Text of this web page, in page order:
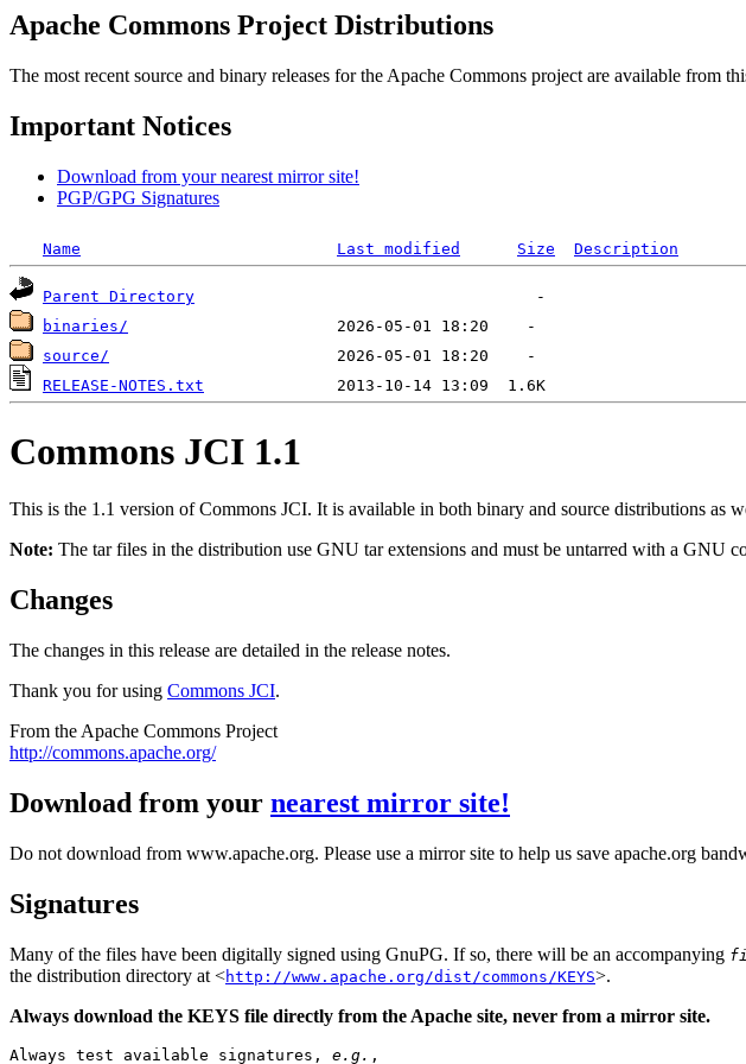
Apache Commons Project Distributions
The most recent source and binary releases for the Apache Commons project are available from
Important Notices
Download from your nearest mirror site!
PGP/GPG Signatures
Name Last modified Size Description
Parent Directory
binaries/
source/
RELEASE-NOTES.txt
Commons JCI 1.1
This is the 1.1 version of Commons JCI. It is available in both binary and source distributions as
Note: The tar files in the distribution use GNU tar extensions and must be untarred with a
Changes
The changes in this release are detailed in the release notes.
Thank you for using Commons JCI.
From the Apache Commons Project
http://commons.apache.org/
Download from your nearest mirror site!
Do not download from www.apache.org. Please use a mirror site to help us save apache.org
Signatures
Many of the files have been digitally signed using GnuPG. If so, there will be an accompanying
the distribution directory at <http://www.apache.org/dist/commons/KEYS>.
Always download the KEYS file directly from the Apache site, never from a mirror site.
Always test available signatures, e.g. ,